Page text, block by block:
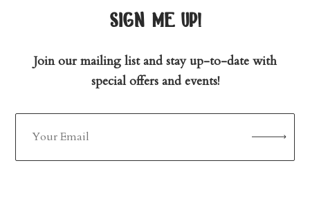
sign me up!
Join our mailing list and stay up-to-date with
special offers and events!